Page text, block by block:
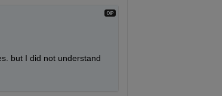
but I did not understand